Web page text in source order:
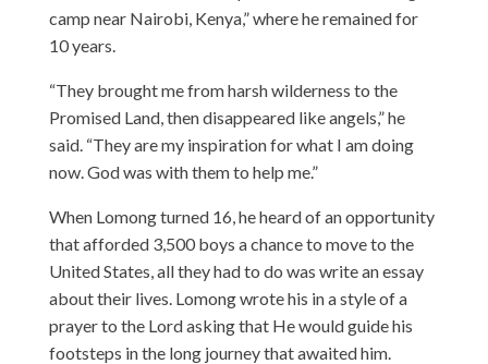
camp near Nairobi, Kenya,” where he remained for
10 years.
“They brought me from harsh wilderness to the
Promised Land, then disappeared like angels,” he
said. “They are my inspiration for what I am doing
now. God was with them to help me.”
When Lomong turned 16, he heard of an opportunity
that afforded 3,500 boys a chance to move to the
United States, all they had to do was write an essay
about their lives. Lomong wrote his in a style of a
prayer to the Lord asking that He would guide his
footsteps in the long journey that awaited him.